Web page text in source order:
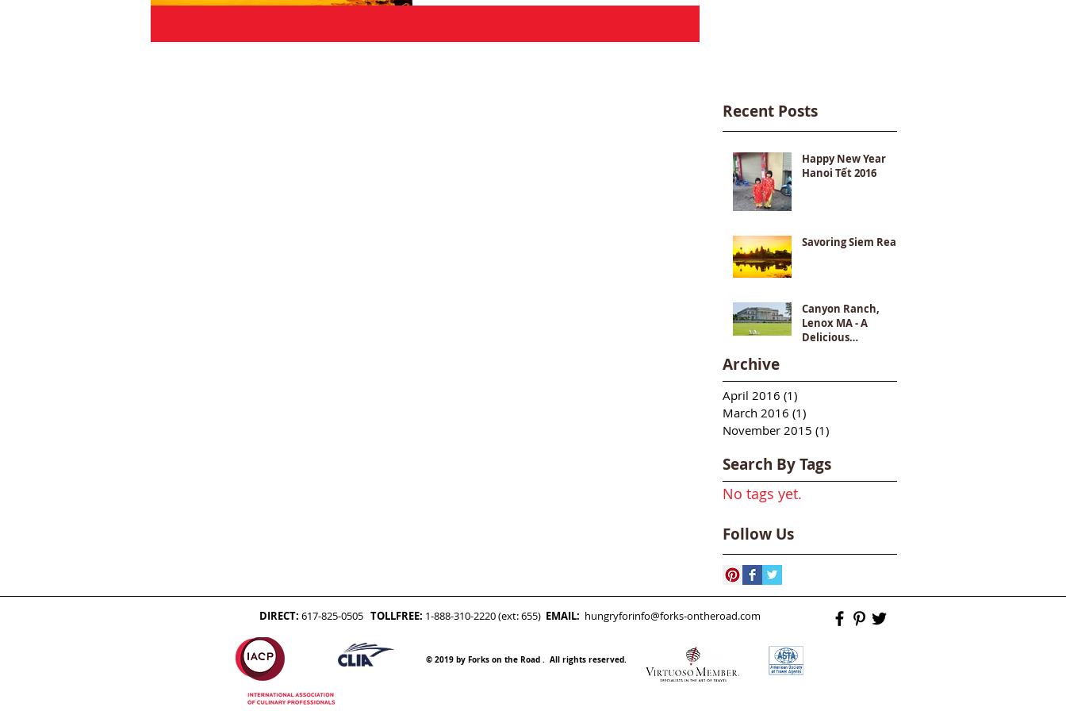
Recent Posts
Happy New Year
Hanoi Tết 2016
Savoring Siem Reap
Canyon Ranch,
Lenox MA - A
Delicious
Archive
April 2016 (1)
March 2016 (1)
November 2015 (1)
Search By Tags
No tags yet.
Follow Us
DIRECT: 617-825-0505 TOLLFREE: 1-888-310-2220 (ext: 655) EMAIL: hungryforinfo@forks-ontheroad.com
© 2019 by Forks on the Road . All rights reserved.